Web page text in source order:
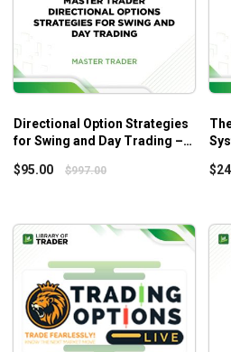
Time management tips for
Who Is This Course For?
The Time Zone Options
trade actions. So, the course is
Directional Option Strategies
for Swing and Day Trading –
$95.00 $997.00
$